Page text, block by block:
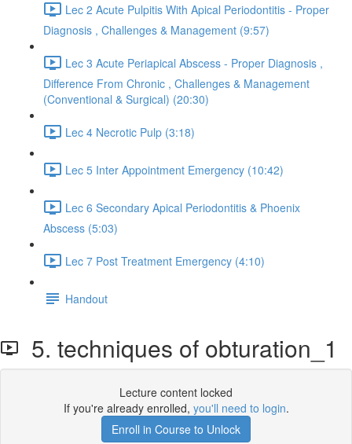
Lec 2 Acute Pulpitis With Apical Periodontitis - Proper
Diagnosis , Challenges & Management (9:57)
Lec 3 Acute Periapical Abscess - Proper Diagnosis ,
Difference From Chronic , Challenges & Management
(Conventional & Surgical) (20:30)
Lec 4 Necrotic Pulp (3:18)
Lec 5 Inter Appointment Emergency (10:42)
Lec 6 Secondary Apical Periodontitis & Phoenix
Abscess (5:03)
Lec 7 Post Treatment Emergency (4:10)
Handout
5. techniques of obturation_1
Lecture content locked
If you're already enrolled, you'll need to login.
Enroll in Course to Unlock